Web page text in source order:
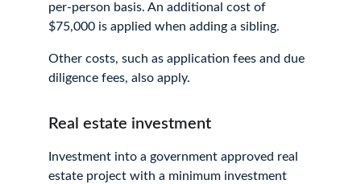
per-person basis. An additional cost of
$75,000 is applied when adding a sibling.
Other costs, such as application fees and due
diligence fees, also apply.
Real estate investment
Investment into a government approved real
estate project with a minimum investment